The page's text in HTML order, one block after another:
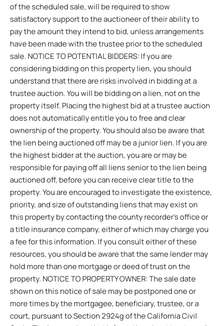
of the scheduled sale, will be required to show
satisfactory support to the auctioneer of their ability to
pay the amount they intend to bid, unless arrangements
have been made with the trustee prior to the scheduled
sale. NOTICE TO POTENTIAL BIDDERS: If you are
considering bidding on this property lien, you should
understand that there are risks involved in bidding at a
trustee auction. You will be bidding on a lien, not on the
property itself. Placing the highest bid at a trustee auction
does not automatically entitle you to free and clear
ownership of the property. You should also be aware that
the lien being auctioned off may be a junior lien. If you are
the highest bidder at the auction, you are or may be
responsible for paying off all liens senior to the lien being
auctioned off, before you can receive clear title to the
property. You are encouraged to investigate the existence,
priority, and size of outstanding liens that may exist on
this property by contacting the county recorder’s office or
a title insurance company, either of which may charge you
a fee for this information. If you consult either of these
resources, you should be aware that the same lender may
hold more than one mortgage or deed of trust on the
property. NOTICE TO PROPERTY OWNER: The sale date
shown on this notice of sale may be postponed one or
more times by the mortgagee, beneficiary, trustee, or a
court, pursuant to Section 2924g of the California Civil